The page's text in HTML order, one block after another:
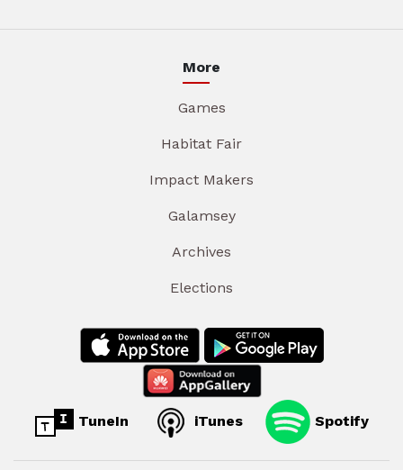
More
Games
Habitat Fair
Impact Makers
Galamsey
Archives
Elections
TuneIn iTunes Spotify